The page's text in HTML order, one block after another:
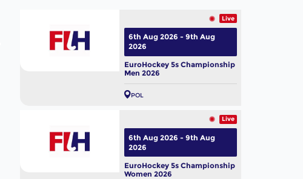
Live
EuroHockey 5s Championship
Men 2026
POL
6th Aug 2026 - 9th Aug
2026
Live
EuroHockey 5s Championship
Women 2026
6th Aug 2026 - 9th Aug
2026